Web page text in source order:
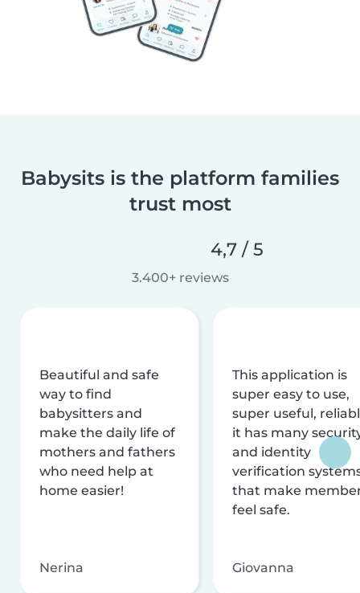
Babysits is the platform families
trust most
4,7 / 5
3.400+ reviews
Beautiful and safe
way to find
babysitters and
make the daily life of
mothers and fathers
who need help at
home easier!
Nerina
This application is
super easy to use,
super useful,
it has many
and identity
verification
that make
feel safe.
Giovanna